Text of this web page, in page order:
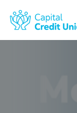
Skip to content